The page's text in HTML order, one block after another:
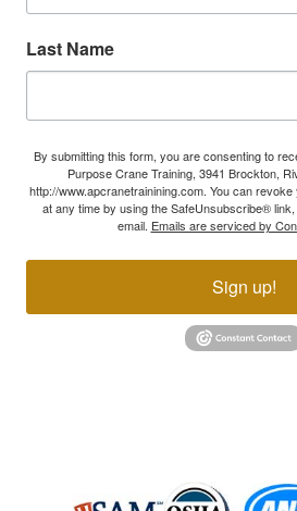
Last Name
By submitting this form, you are consenting to
Purpose Crane Training, 3941 Brockton,
http://www.apcranetrainining.com. You can
at any time by using the SafeUnsubscribe®
email. Emails are serviced by
Sign up!